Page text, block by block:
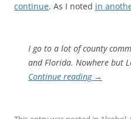
continue. As I noted in
I go to a lot of county
and Florida. Nowhere but
Continue reading →